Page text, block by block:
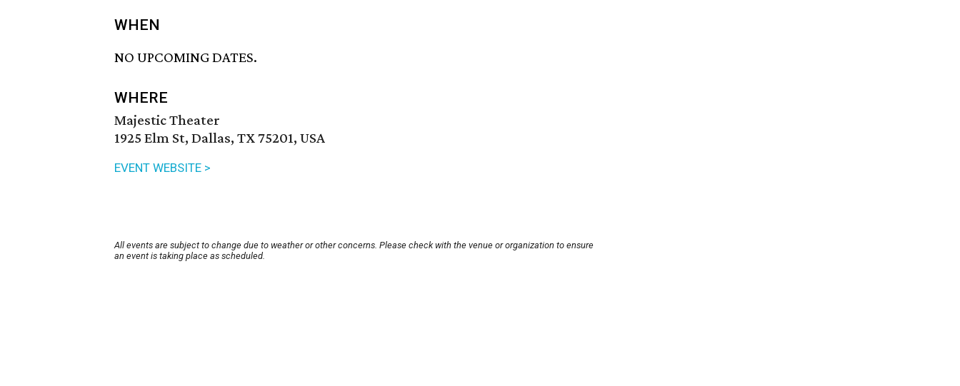
WHEN
NO UPCOMING DATES.
WHERE
Majestic Theater
1925 Elm St, Dallas, TX 75201, USA
EVENT WEBSITE >
All events are subject to change due to weather or other concerns. Please check with the venue or organization to ensure
an event is taking place as scheduled.